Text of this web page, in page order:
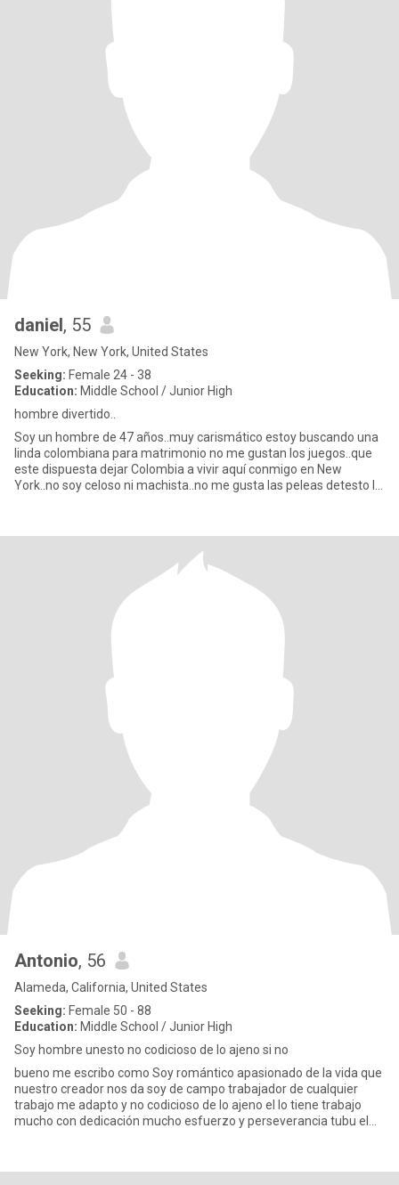
daniel, 55
New York, New York, United States
Seeking: Female 24 - 38
Education: Middle School / Junior High
hombre divertido..
Soy un hombre de 47 años..muy carismático estoy buscando una
linda colombiana para matrimonio no me gustan los juegos..que
este dispuesta dejar Colombia a vivir aquí conmigo en New
York..no soy celoso ni machista..no me gusta las peleas detesto la
Antonio, 56
Alameda, California, United States
Seeking: Female 50 - 88
Education: Middle School / Junior High
Soy hombre unesto no codicioso de lo ajeno si no
bueno me escribo como Soy romántico apasionado de la vida que
nuestro creador nos da soy de campo trabajador de cualquier
trabajo me adapto y no codicioso de lo ajeno el lo tiene trabajo
mucho con dedicación mucho esfuerzo y perseverancia tubu el